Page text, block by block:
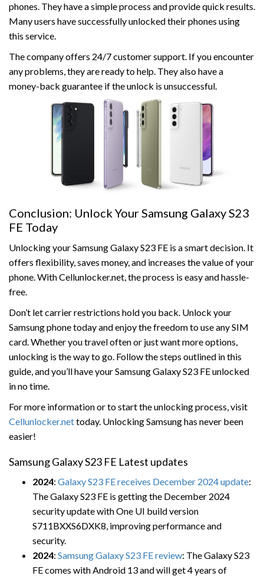
phones. They have a simple process and provide quick results.
Many users have successfully unlocked their phones using
this service.
The company offers 24/7 customer support. If you encounter
any problems, they are ready to help. They also have a
money-back guarantee if the unlock is unsuccessful.
Conclusion: Unlock Your Samsung Galaxy S23
FE Today
Unlocking your Samsung Galaxy S23 FE is a smart decision. It
offers flexibility, saves money, and increases the value of your
phone. With Cellunlocker.net, the process is easy and hassle-
free.
Don’t let carrier restrictions hold you back. Unlock your
Samsung phone today and enjoy the freedom to use any SIM
card. Whether you travel often or just want more options,
unlocking is the way to go. Follow the steps outlined in this
guide, and you’ll have your Samsung Galaxy S23 FE unlocked
in no time.
For more information or to start the unlocking process, visit
Cellunlocker.nettoday. Unlocking Samsung has never been
easier!
Samsung Galaxy S23 FE Latest updates
2024: Galaxy S23 FE receives December 2024 update:
The Galaxy S23 FE is getting the December 2024
security update with One UI build version
S711BXXS6DXK8, improving performance and
security.
2024: Samsung Galaxy S23 FE review: The Galaxy S23
FE comes with Android 13 and will get 4 years of